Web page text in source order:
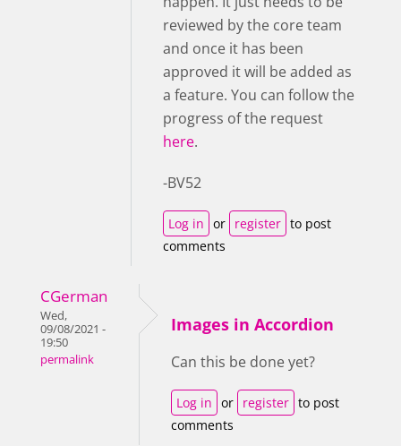
reviewed by the core team
and once it has been
approved it will be added as
a feature. You can follow the
progress of the request
here.
-BV52
Log in or register to post
comments
CGerman
Wed,
09/08/2021 -
19:50
permalink
Images in Accordion
Can this be done yet?
Log in or register to post
comments